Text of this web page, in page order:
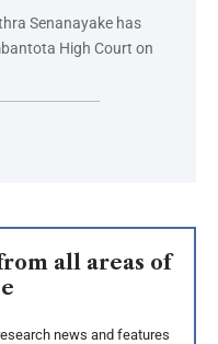
Senanayake has
High Court on
all areas of
news and features